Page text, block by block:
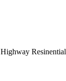
Highway Resinential